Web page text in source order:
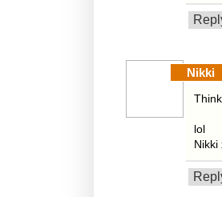
Nikki
lol
Nikki